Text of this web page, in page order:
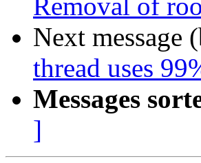
Removal of
Next message
thread uses
Messages
]